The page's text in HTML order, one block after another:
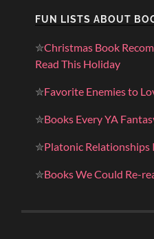
FUN LISTS ABOUT
✮Christmas Book
Read This Holiday
✮Favorite Enemies to
✮Books Every YA
✮Platonic Relationships
✮Books We Could Re-